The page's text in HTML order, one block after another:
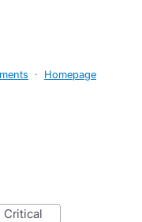
· Homepage
critical